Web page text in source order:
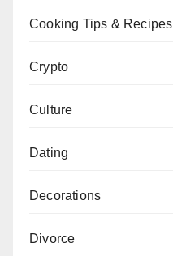
Cooking Tips & Recipes
Crypto
Culture
Dating
Decorations
Divorce